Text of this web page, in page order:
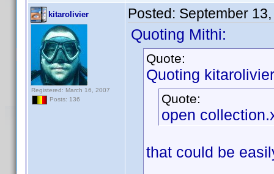
kitarolivier
Registered: March 16, 2007
Posts: 136
Posted: September
Quoting Mithi:
Quote:
Quoting
Quote:
open
that could be